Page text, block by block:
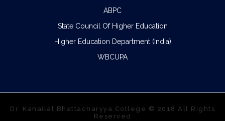
ABPC
State Council Of Higher Education
Higher Education Department (India)
WBCUPA
Dr. Kanailal Bhattacharyya College © 2018 All Rights
Reserved